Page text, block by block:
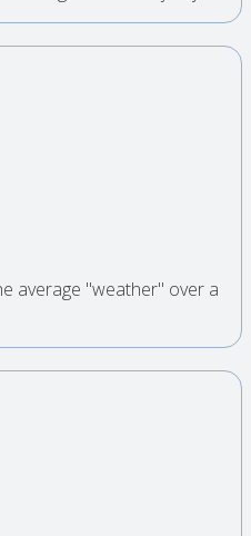
average "weather" over a